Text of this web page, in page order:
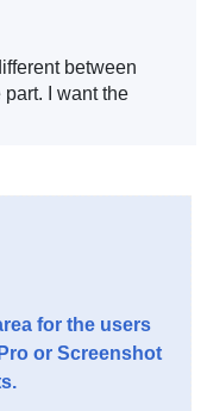
between
I want the
for the users
or Screenshot